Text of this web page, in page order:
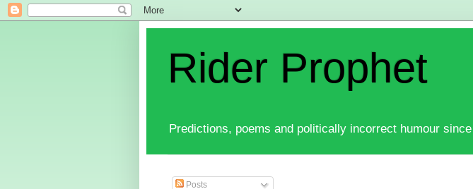
Rider Prophet
Predictions, poems and politically incorrect humour
Posts